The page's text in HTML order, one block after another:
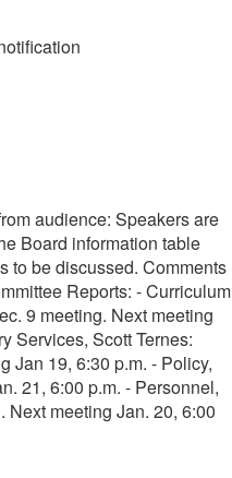
audience: Speakers are
Board information table
to be discussed. Comments
Reports: - Curriculum
9 meeting. Next meeting
Services, Scott Ternes:
Jan 19, 6:30 p.m. - Policy,
21, 6:00 p.m. - Personnel,
Next meeting Jan. 20, 6:00